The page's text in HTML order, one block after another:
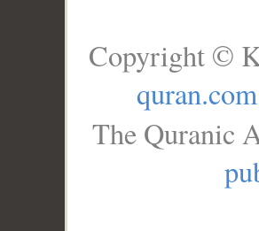
Copyright ©
quran.com
The Quranic